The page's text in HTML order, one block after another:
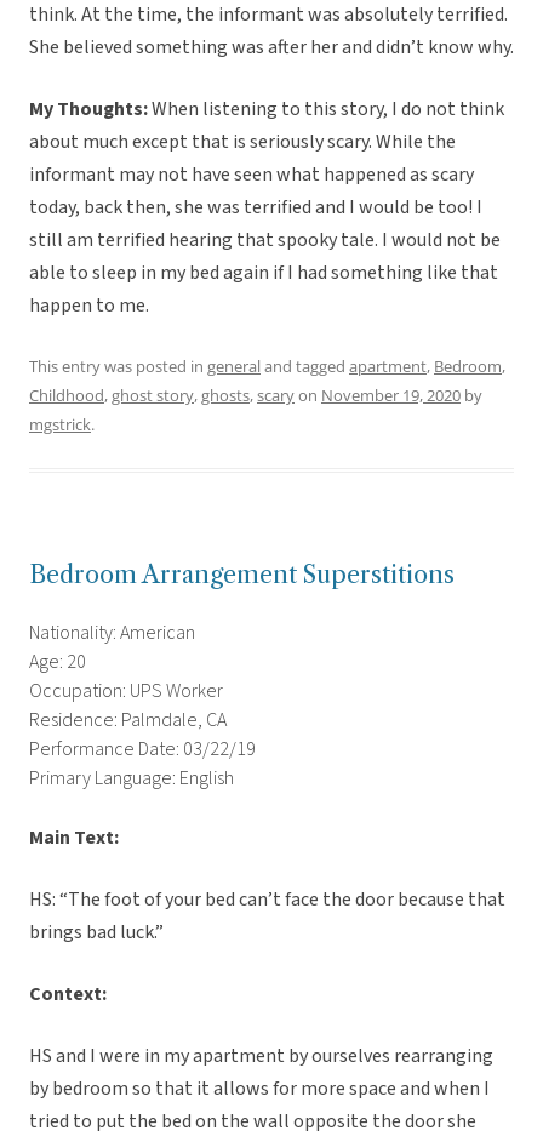
think. At the time, the informant was absolutely terrified.
She believed something was after her and didn’t know why.
My Thoughts:When listening to this story, I do not think
about much except that is seriously scary. While the
informant may not have seen what happened as scary
today, back then, she was terrified and I would be too! I
still am terrified hearing that spooky tale. I would not be
able to sleep in my bed again if I had something like that
happen to me.
This entry was posted in generaland tagged apartment, Bedroom,
Childhood,ghost story,ghosts,scaryon November 19, 2020 by
mgstrick.
Bedroom Arrangement Superstitions
Nationality: American
Age: 20
Occupation: UPS Worker
Residence: Palmdale, CA
Performance Date: 03/22/19
Primary Language: English
Main Text:
HS: “The foot of your bed can’t face the door because that
brings bad luck.”
Context:
HS and I were in my apartment by ourselves rearranging
by bedroom so that it allows for more space and when I
tried to put the bed on the wall opposite the door she